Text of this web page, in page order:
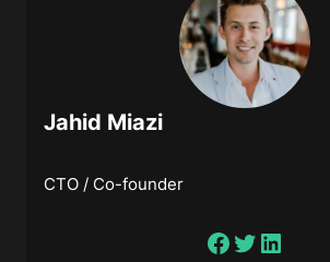
Jahid Miazi
CTO / Co-founder